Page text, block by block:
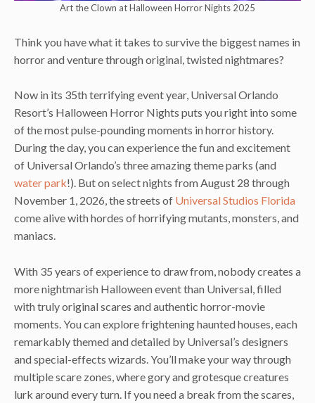
Art the Clown at Halloween Horror Nights 2025
Think you have what it takes to survive the biggest names in
horror and venture through original, twisted nightmares?
Now in its 35th terrifying event year, Universal Orlando
Resort’s Halloween Horror Nights puts you right into some
of the most pulse-pounding moments in horror history.
During the day, you can experience the fun and excitement
of Universal Orlando’s three amazing theme parks (and
water park!). But on select nights from August 28 through
November 1, 2026, the streets of Universal Studios Florida
come alive with hordes of horrifying mutants, monsters, and
maniacs.
With 35 years of experience to draw from, nobody creates a
more nightmarish Halloween event than Universal, filled
with truly original scares and authentic horror-movie
moments. You can explore frightening haunted houses, each
remarkably themed and detailed by Universal’s designers
and special-effects wizards. You’ll make your way through
multiple scare zones, where gory and grotesque creatures
lurk around every turn. If you need a break from the scares,